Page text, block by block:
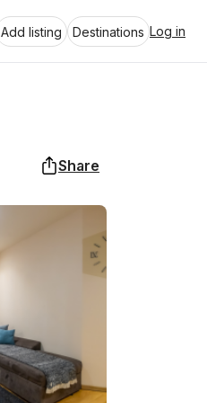
Add listing Destinations Log in
Share